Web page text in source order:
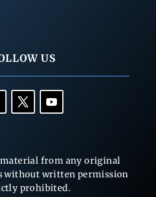
US
from any original
without written permission
prohibited.